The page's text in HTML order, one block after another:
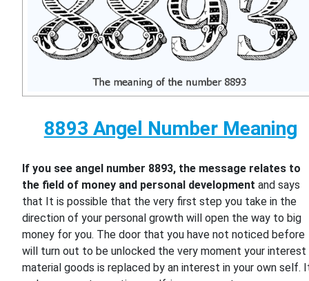
8893 Angel Number Meaning
If you see angel number 8893, the message relates to
the field of money and personal development and says
that It is possible that the very first step you take in the
direction of your personal growth will open the way to big
money for you. The door that you have not noticed before
will turn out to be unlocked the very moment your interest
material goods is replaced by an interest in your own self.